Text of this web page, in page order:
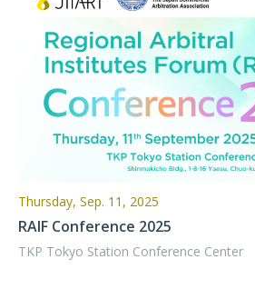
Thursday, Sep. 11, 2025
RAIF Conference 2025
TKP Tokyo Station Conference Center